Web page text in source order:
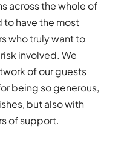
across the whole of
to have the most
who truly want to
involved. We
of our guests
being so generous,
but also with
of support.